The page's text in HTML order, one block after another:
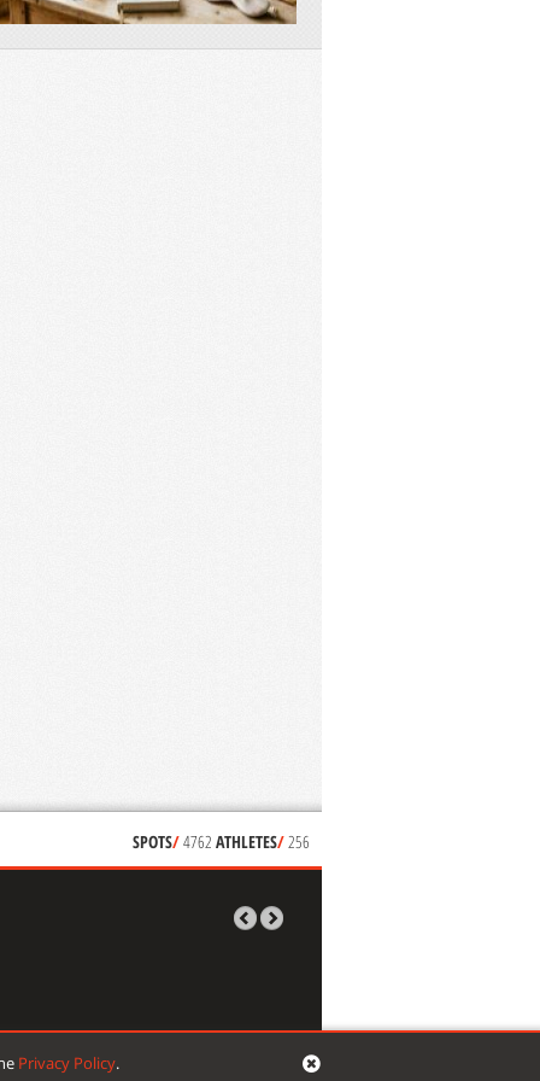
SPOTS/4762 ATHLETES/256
bymikropixel VG web things
Privacy Policy.